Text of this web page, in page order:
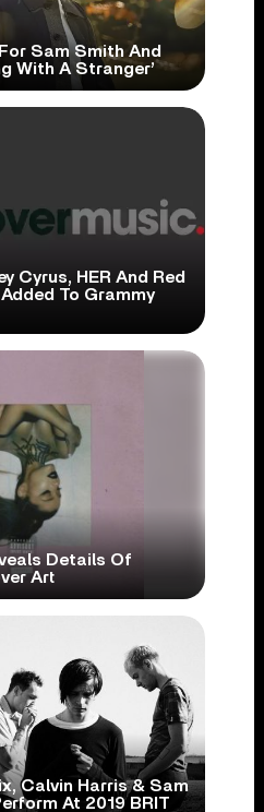
Sam Smith And
With A Stranger’
Cyrus, HER And Red
To Grammy
Details Of
Art
Calvin Harris & Sam
At 2019 BRIT